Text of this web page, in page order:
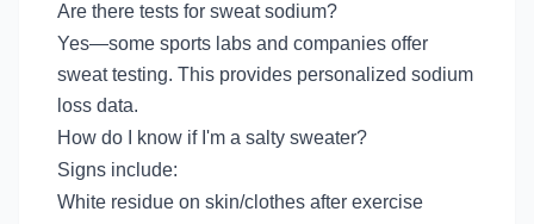
Are there tests for sweat sodium?
Yes—some sports labs and companies offer
sweat testing. This provides personalized sodium
loss data.
How do I know if I'm a salty sweater?
Signs include:
White residue on skin/clothes after exercise